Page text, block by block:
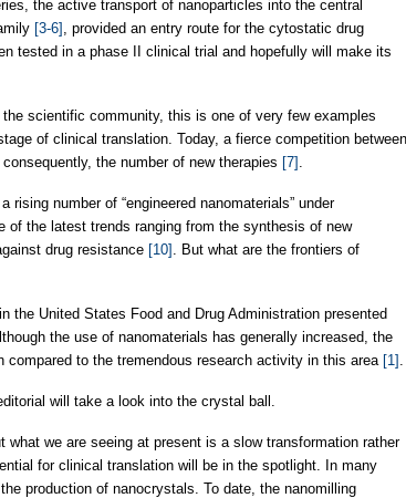
the active transport of nanoparticles into the central
[3-6]
, provided an entry route for the cytostatic drug
tested in a phase II clinical trial and hopefully will make its
scientific community, this is one of very few examples
of clinical translation. Today, a fierce competition between
the number of new therapies [7]
number of “engineered nanomaterials” under
of the latest trends ranging from the synthesis of new
drug resistance [10]
. But what are the frontiers of
the United States Food and Drug Administration presented
the use of nanomaterials has generally increased, the
to the tremendous research activity in this area [1]
will take a look into the crystal ball.
we are seeing at present is a slow transformation rather
for clinical translation will be in the spotlight. In many
production of nanocrystals. To date, the nanomilling